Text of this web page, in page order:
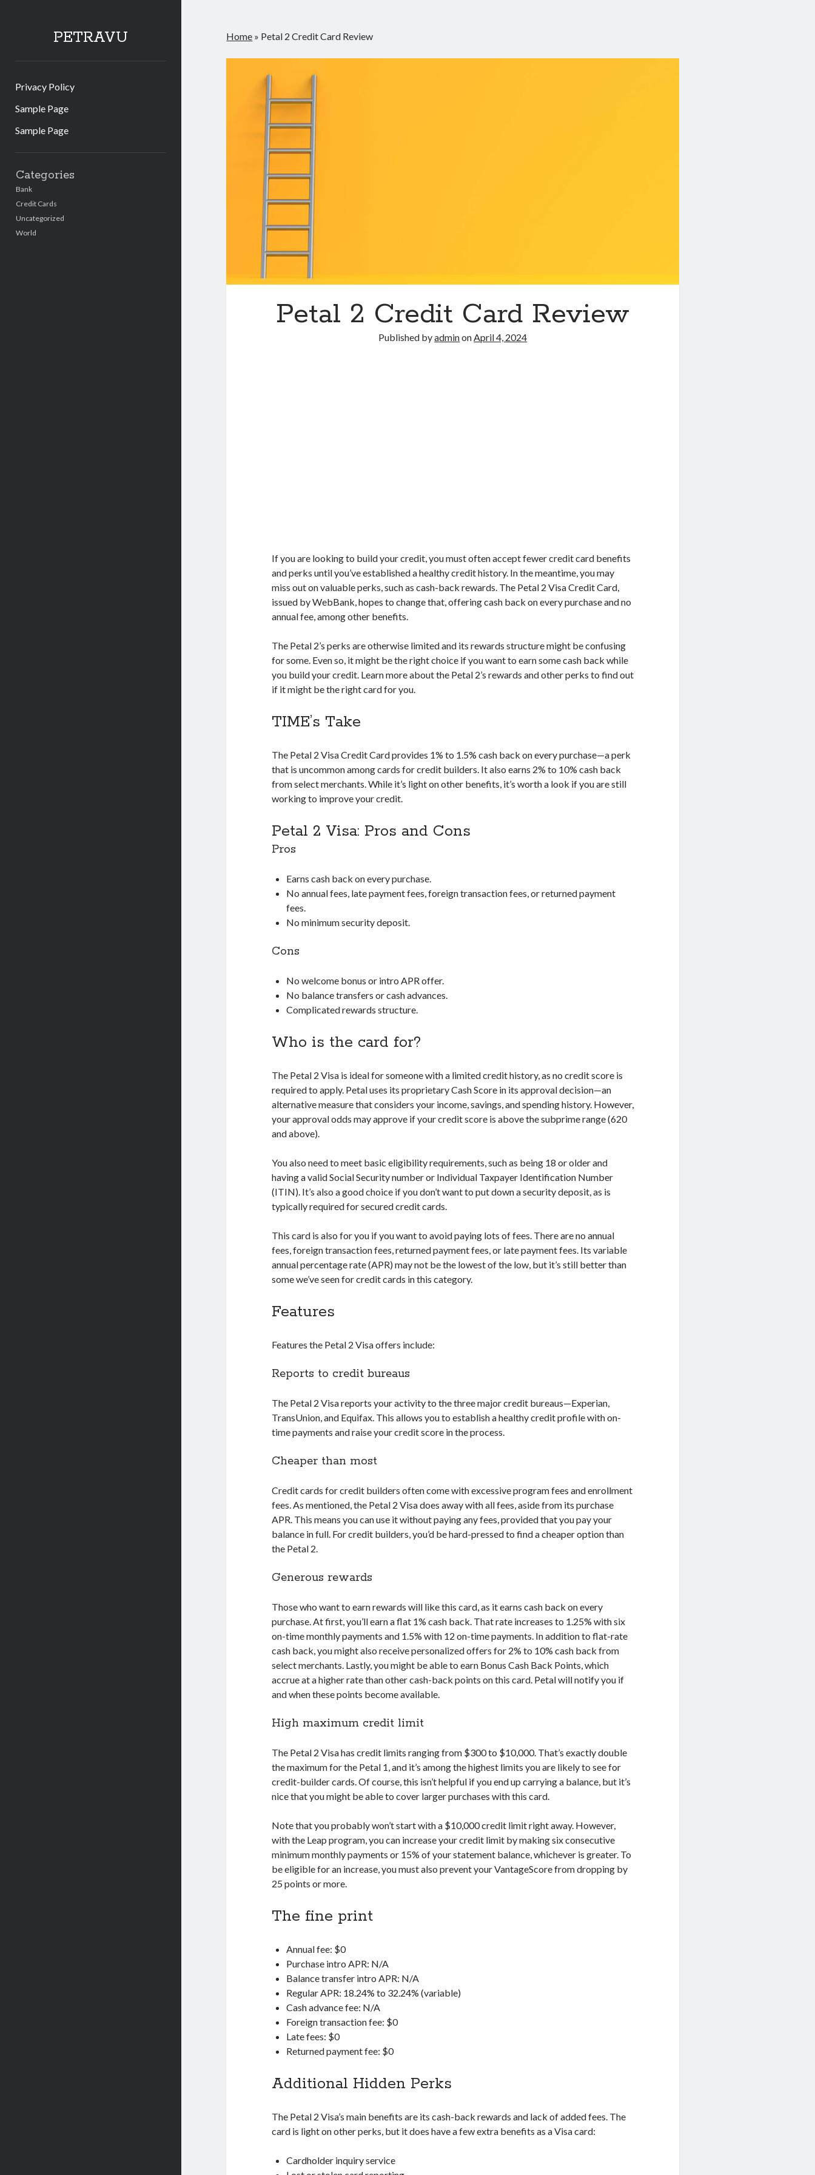
PETRAVU
Privacy Policy
Sample Page
Sample Page
Categories
Bank
Credit Cards
Uncategorized
World
Home » Petal 2 Credit Card Review
Petal 2 Credit Card Review
Published byadminonApril 4, 2024
If you are looking to build your credit, you must often accept fewer credit card benefits
and perks until you’ve established a healthy credit history. In the meantime, you may
miss out on valuable perks, such as cash-back rewards. The Petal 2 Visa Credit Card,
issued by WebBank, hopes to change that, offering cash back on every purchase and no
annual fee, among other benefits.
The Petal 2’s perks are otherwise limited and its rewards structure might be confusing
for some. Even so, it might be the right choice if you want to earn some cash back while
you build your credit. Learn more about the Petal 2’s rewards and other perks to find out
if it might be the right card for you.
TIME’s Take
The Petal 2 Visa Credit Card provides 1% to 1.5% cash back on every purchase—a perk
that is uncommon among cards for credit builders. It also earns 2% to 10% cash back
from select merchants. While it’s light on other benefits, it’s worth a look if you are still
working to improve your credit.
Petal 2 Visa: Pros and Cons
Pros
Earns cash back on every purchase.
No annual fees, late payment fees, foreign transaction fees, or returned payment
fees.
No minimum security deposit.
Cons
No welcome bonus or intro APR offer.
No balance transfers or cash advances.
Complicated rewards structure.
Who is the card for?
The Petal 2 Visa is ideal for someone with a limited credit history, as no credit score is
required to apply. Petal uses its proprietary Cash Score in its approval decision—an
alternative measure that considers your income, savings, and spending history. However,
your approval odds may approve if your credit score is above the subprime range (620
and above).
You also need to meet basic eligibility requirements, such as being 18 or older and
having a valid Social Security number or Individual Taxpayer Identification Number
(ITIN). It’s also a good choice if you don’t want to put down a security deposit, as is
typically required for secured credit cards.
This card is also for you if you want to avoid paying lots of fees. There are no annual
fees, foreign transaction fees, returned payment fees, or late payment fees. Its variable
annual percentage rate (APR) may not be the lowest of the low, but it’s still better than
some we’ve seen for credit cards in this category.
Features
Features the Petal 2 Visa offers include:
Reports to credit bureaus
The Petal 2 Visa reports your activity to the three major credit bureaus—Experian,
TransUnion, and Equifax. This allows you to establish a healthy credit profile with on-
time payments and raise your credit score in the process.
Cheaper than most
Credit cards for credit builders often come with excessive program fees and enrollment
fees. As mentioned, the Petal 2 Visa does away with all fees, aside from its purchase
APR. This means you can use it without paying any fees, provided that you pay your
balance in full. For credit builders, you’d be hard-pressed to find a cheaper option than
the Petal 2.
Generous rewards
Those who want to earn rewards will like this card, as it earns cash back on every
purchase. At first, you’ll earn a flat 1% cash back. That rate increases to 1.25% with six
on-time monthly payments and 1.5% with 12 on-time payments. In addition to flat-rate
cash back, you might also receive personalized offers for 2% to 10% cash back from
select merchants. Lastly, you might be able to earn Bonus Cash Back Points, which
accrue at a higher rate than other cash-back points on this card. Petal will notify you if
and when these points become available.
High maximum credit limit
The Petal 2 Visa has credit limits ranging from $300 to $10,000. That’s exactly double
the maximum for the Petal 1, and it’s among the highest limits you are likely to see for
credit-builder cards. Of course, this isn’t helpful if you end up carrying a balance, but it’s
nice that you might be able to cover larger purchases with this card.
Note that you probably won’t start with a $10,000 credit limit right away. However,
with the Leap program, you can increase your credit limit by making six consecutive
minimum monthly payments or 15% of your statement balance, whichever is greater. To
be eligible for an increase, you must also prevent your VantageScore from dropping by
25 points or more.
The fine print
Annual fee: $0
Purchase intro APR: N/A
Balance transfer intro APR: N/A
Regular APR: 18.24% to 32.24% (variable)
Cash advance fee: N/A
Foreign transaction fee: $0
Late fees: $0
Returned payment fee: $0
Additional Hidden Perks
The Petal 2 Visa’s main benefits are its cash-back rewards and lack of added fees. The
card is light on other perks, but it does have a few extra benefits as a Visa card:
Cardholder inquiry service